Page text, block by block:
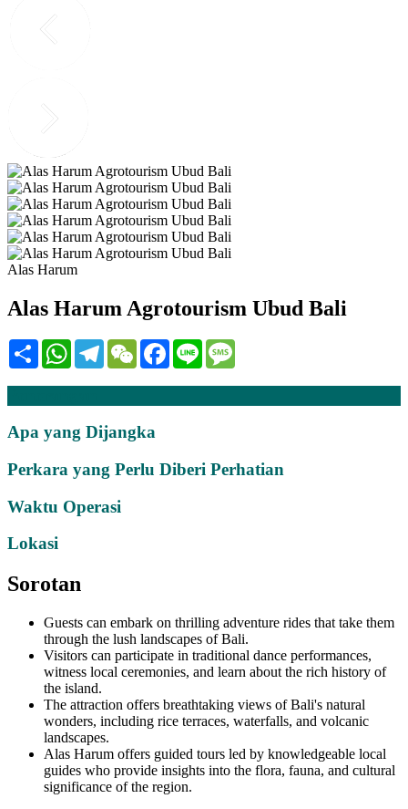
Alas Harum
Alas Harum Agrotourism Ubud Bali
Share WhatsAppTelegramWeChatFacebook
Line
Apa yang Dijangka
Perkara yang Perlu Diberi Perhatian
Waktu Operasi
Lokasi
Sorotan
Guests can embark on thrilling adventure rides that take them
through the lush landscapes of Bali.
Visitors can participate in traditional dance performances,
witness local ceremonies, and learn about the rich history of
the island.
The attraction offers breathtaking views of Bali's natural
wonders, including rice terraces, waterfalls, and volcanic
landscapes.
Alas Harum offers guided tours led by knowledgeable local
guides who provide insights into the flora, fauna, and cultural
significance of the region.